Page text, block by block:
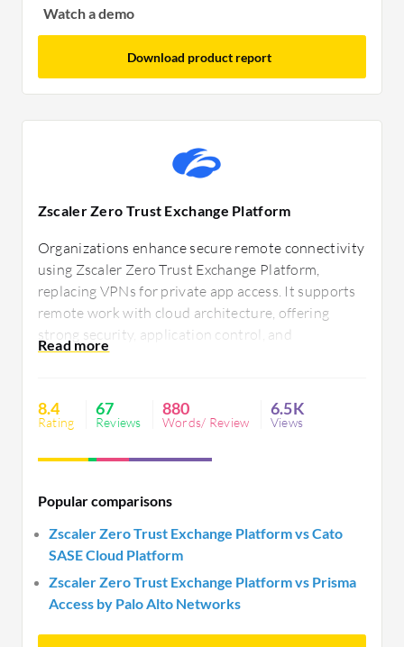
Watch a demo
Download product report
Zscaler Zero Trust Exchange Platform
Organizations enhance secure remote connectivity
using Zscaler Zero Trust Exchange Platform,
replacing VPNs for private app access. It supports
remote work with cloud architecture, offering
strong security, application control, and
compliance. Users value easy cloud integration and
and better pricing, reporting insights, and user
experience.
8.4
Rating
67
Reviews
880
Words/ Review
6.5K
Views
Popular comparisons
Zscaler Zero Trust Exchange Platform vs Cato
SASE Cloud Platform
Zscaler Zero Trust Exchange Platform vs Prisma
Access by Palo Alto Networks